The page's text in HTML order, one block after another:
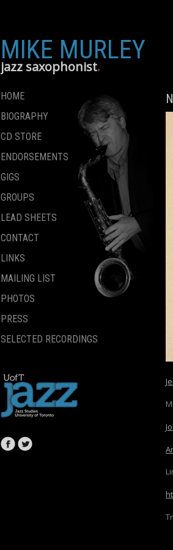
MIKE MURLEY
jazz saxophonist
HOME
BIOGRAPHY
CD STORE
ENDORSEMENTS
GIGS
GROUPS
LEAD SHEETS
CONTACT
LINKS
MAILING LIST
PHOTOS
PRESS
SELECTED RECORDINGS